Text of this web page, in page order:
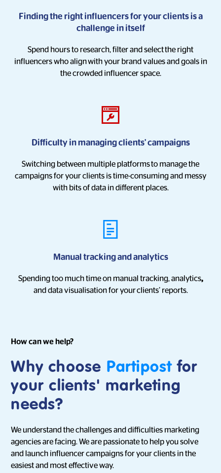
Finding the right influencers for your clients is a
challenge in itself
Spend hours to research, filter and selectthe right
influencers who alignwith your brand values and goals in
the crowded influencer space.
Difficulty in managing clients' campaigns
Switching between multiple platformsto manage the
campaigns for your clients is time-consuming and messy
with bits of data in different places.
Manual tracking and analytics
Spending too much time on manual tracking, analytics,
and data visualisation for yourclients’ reports.
How can we help?
Why choose Partipostfor
your clients' marketing
needs?
We understand the challenges and difficulties marketing
agencies are facing. We are passionate to help you solve
and launch influencer campaigns for your clients in the
easiest and most effective way.